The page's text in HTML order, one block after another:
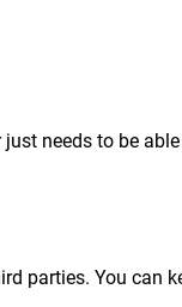
needs to be
parties. You can